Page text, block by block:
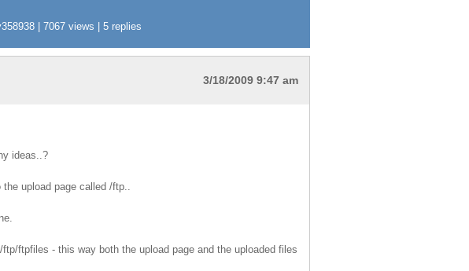
| 7067 views | 5 replies
3/18/2009 9:47 am
ideas..?
upload page called /ftp..
ftpfiles - this way both the upload page and the uploaded files